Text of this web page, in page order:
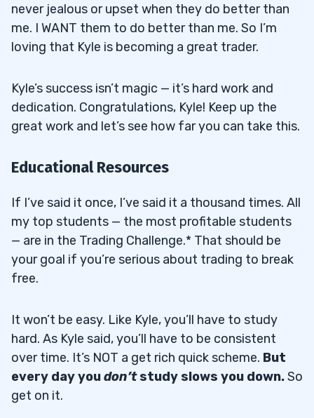
never jealous or upset when they do better than
me. I WANT them to do better than me. So I’m
loving that Kyle is becoming a great trader.
Kyle’s success isn’t magic — it’s hard work and
dedication. Congratulations, Kyle! Keep up the
great work and let’s see how far you can take this.
Educational Resources
If I’ve said it once, I’ve said it a thousand times. All
my top students — the most profitable students
— are in the Trading Challenge.* That should be
your goal if you’re serious about trading to break
free.
It won’t be easy. Like Kyle, you’ll have to study
hard. As Kyle said, you’ll have to be consistent
over time. It’s NOT a get rich quick scheme. But
every day youdon’tstudy slows you down.So
get on it.